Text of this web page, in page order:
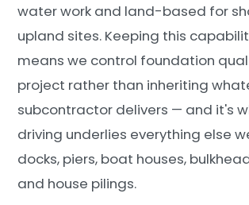
water work and land-based for
upland sites. Keeping this
means we control foundation
project rather than inheriting
subcontractor delivers — and it's
driving underlies everything else
docks, piers, boat houses,
and house pilings.